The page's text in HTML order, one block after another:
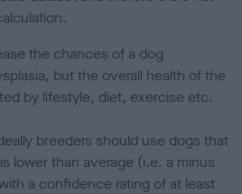
the chances of a dog
but the overall health of the
by lifestyle, diet, exercise etc.
breeders should use dogs that
lower than average (i.e. a minus
a confidence rating of at least